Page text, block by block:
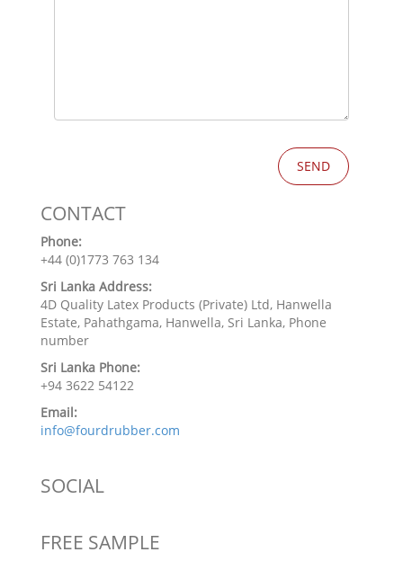
CONTACT
Phone:
+44 (0)1773 763 134
Sri Lanka Address:
4D Quality Latex Products (Private) Ltd, Hanwella
Estate, Pahathgama, Hanwella, Sri Lanka, Phone
number
Sri Lanka Phone:
+94 3622 54122
Email:
info@fourdrubber.com
SOCIAL
FREE SAMPLE